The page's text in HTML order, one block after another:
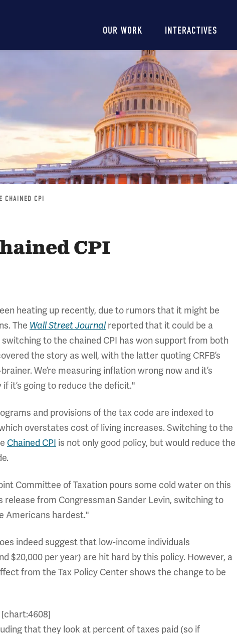
Main
navigation
OUR WORK INTERACTIVES
CHAINED CPI
CPI
heating up recently, due to rumors that it might be
The Wall Street Journalreported that it could be a
to the chained CPI has won support from both
the story as well, with the latter quoting CRFB’s
We’re measuring inflation wrong now and it’s
it’s going to reduce the deficit."
and provisions of the tax code are indexed to
overstates cost of living increases. Switching to the
Chained CPI is not only good policy, but would reduce the
Committee of Taxation pours some cold water on this
from Congressman Sander Levin, switching to
Americans hardest."
indeed suggest that low-income individuals
$20,000 per year) are hit hard by this policy. However, a
from the Tax Policy Center shows the change to be
[chart:4608]
that they look at percent of taxes paid (so if